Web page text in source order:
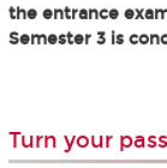
the entrance
Semester 3 is
Turn your